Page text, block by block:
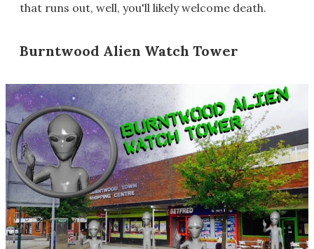
that runs out, well, you'll likely welcome death.
Burntwood Alien Watch Tower